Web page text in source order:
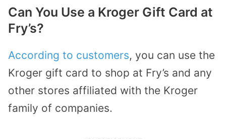
Can You Use a Kroger Gift Card at
Fry’s?
According to customers, you can use the
Kroger gift card to shop at Fry’s and any
other stores affiliated with the Kroger
family of companies.